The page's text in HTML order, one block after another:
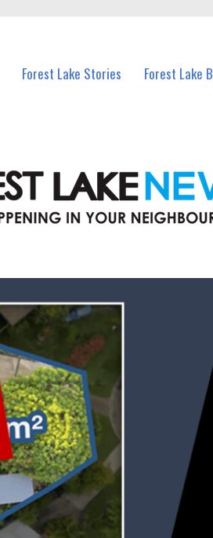
Forest Lake Stories Forest Lake